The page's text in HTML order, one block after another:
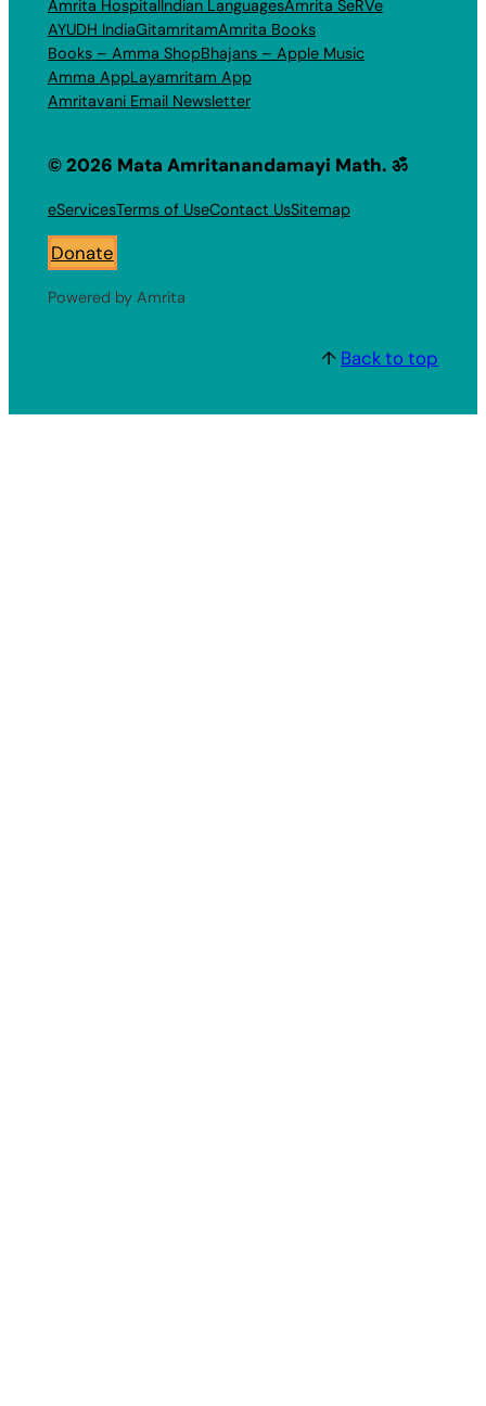
Amrita Hospital Indian LanguagesAmrita SeRVe
AYUDH IndiaGitamritamAmrita Books
Books – Amma ShopBhajans – Apple Music
Amma AppLayamritam App
Amritavani Email Newsletter
© 2026 Mata Amritanandamayi Math. ॐ
eServicesTerms of UseContact UsSitemap
Donate
Powered by Amrita
↑ Back to top